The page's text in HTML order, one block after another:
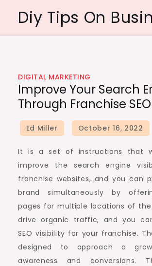
content
Diy Tips On
DIGITAL MARKETING
Improve Your Search
Through Franchise SEO
It is a set of instructions that
improve the search engine
franchise websites, and you can
brand simultaneously by
pages for multiple locations of the
drive organic traffic, and you
SEO visibility for your franchise.
designed to approach a
awareness and conversions.